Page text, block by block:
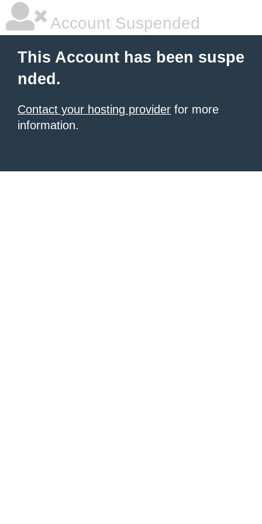
Account Suspended
This Account has been suspe
nded.
Contact your hosting provider for more
information.